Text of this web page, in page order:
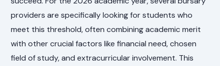
providers are specifically looking for students who
meet this threshold, often combining academic merit
with other crucial factors like financial need, chosen
field of study, and extracurricular involvement. This